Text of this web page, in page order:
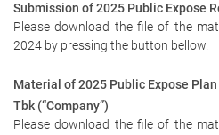
Submission of 2025 Public Expose
Please download the file of the
2024 by pressing the button bellow.
Material of 2025 Public Expose
Tbk (“Company”)
Please download the file of the